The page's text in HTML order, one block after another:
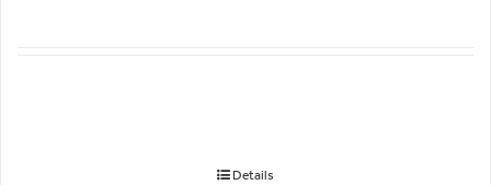
Details